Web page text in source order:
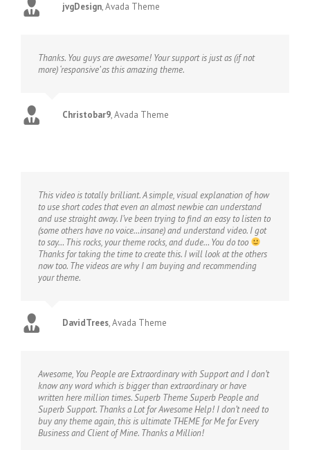
jvgDesign,Avada Theme
Thanks. You guys are awesome! Your support is just as (if not
more) ‘responsive’ as this amazing theme.
Christobar9,Avada Theme
This video is totally brilliant. A simple, visual explanation of how
to use short codes that even an almost newbie can understand
and use straight away. I’ve been trying to find an easy to listen to
(some others have no voice…insane) and understand video. I got
to say… This rocks, your theme rocks, and dude… You do too
Thanks for taking the time to create this. I will look at the others
now too. The videos are why I am buying and recommending
your theme.
DavidTrees,Avada Theme
Awesome, You People are Extraordinary with Support and I don’t
know any word which is bigger than extraordinary or have
written here million times. Superb Theme Superb People and
Superb Support. Thanks a Lot for Awesome Help! I don’t need to
buy any theme again, this is ultimate THEME for Me for Every
Business and Client of Mine. Thanks a Million!